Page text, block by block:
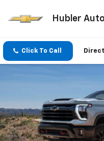
Hubler
Click To Call